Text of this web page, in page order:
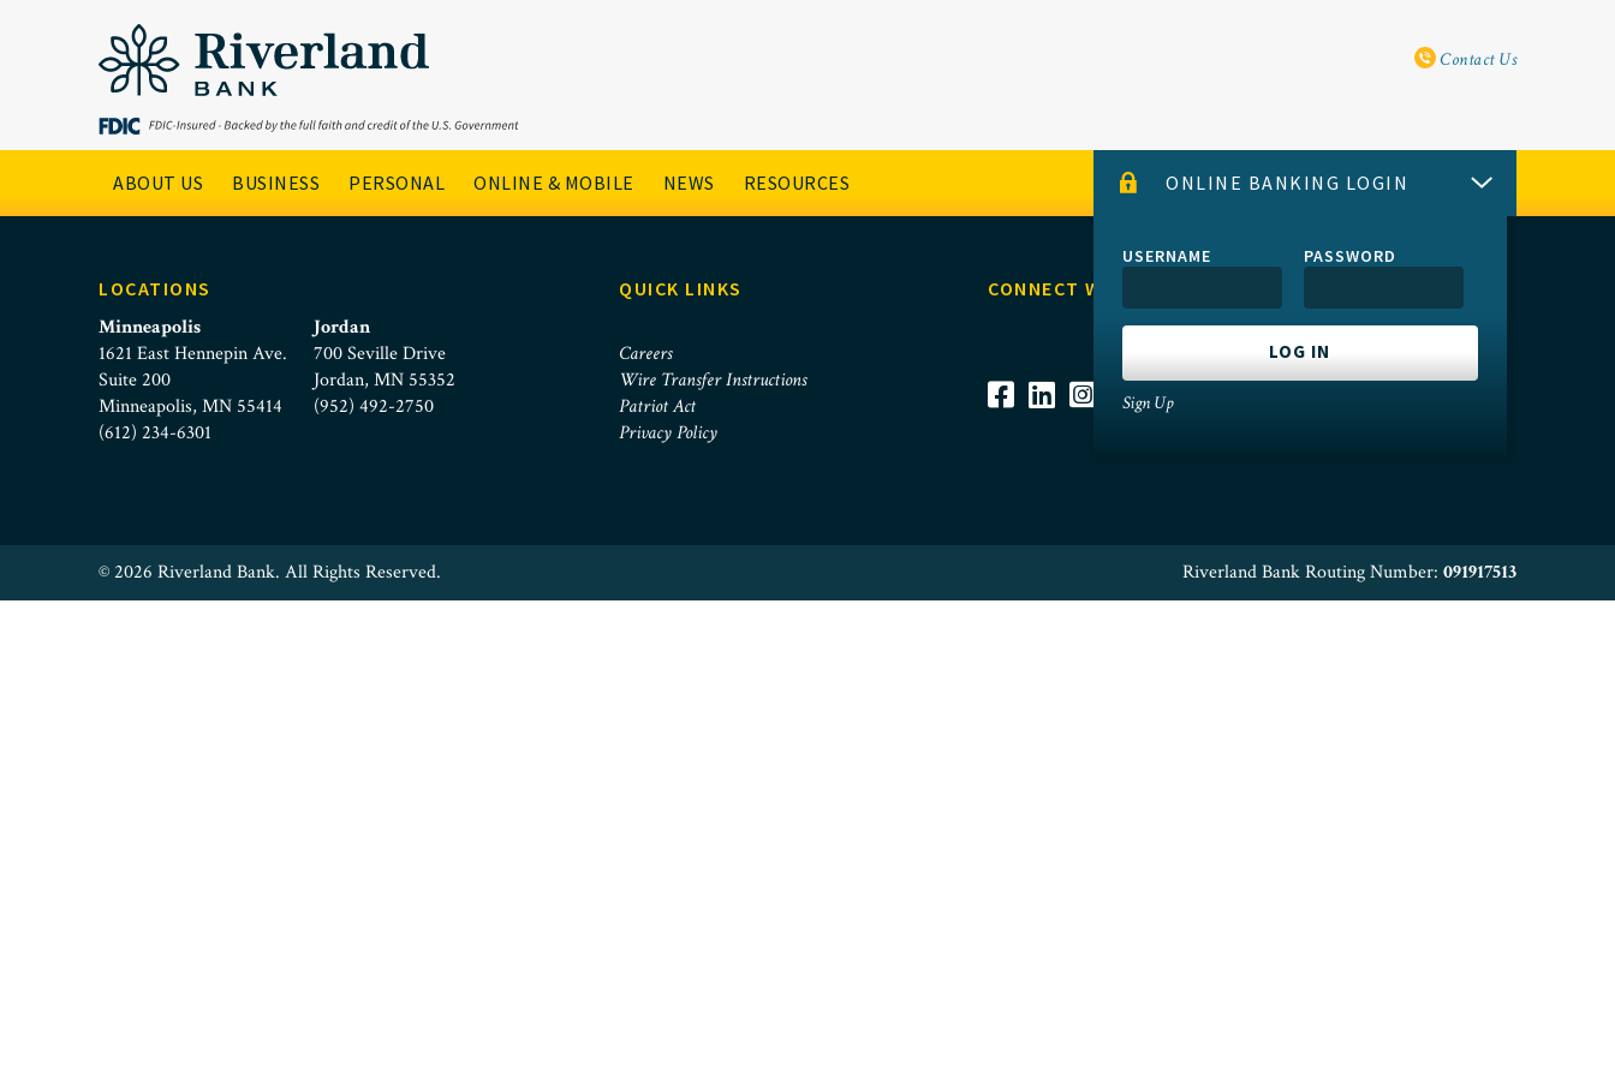
Skip to main menu
Skip to content
Better Banking Client Checklists
Utility
Contact Us
Main Navigation
ABOUT US BUSINESS PERSONAL ONLINE & MOBILE NEWS RESOURCES ONLINE BANKING LOGIN
USERNAME PASSWORD
Sign Up
LOCATIONS
Minneapolis
1621 East Hennepin Ave.
Suite 200
Minneapolis, MN 55414
(612) 234-6301
Jordan
700 Seville Drive
Jordan, MN 55352
(952) 492-2750
QUICK LINKS
Careers
Wire Transfer Instructions
Patriot Act
Privacy Policy
CONNECT WITH US
© 2026 Riverland Bank. All Rights Reserved. Riverland Bank Routing Number: 091917513